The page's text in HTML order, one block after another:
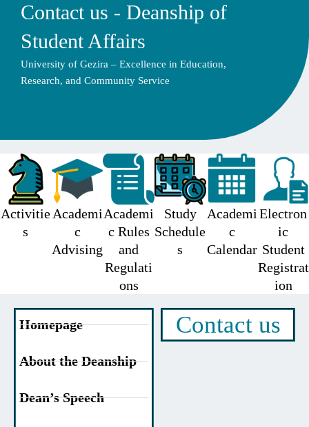
Contact us - Deanship of
Student Affairs
University of Gezira – Excellence in Education,
Research, and Community Service
Activitie
s
Academi
c
Advising
Academi
c Rules
and
Regulati
ons
Study
Schedule
s
Academi
c
Calendar
Electron
ic
Student
Registrat
ion
Homepage
About the Deanship
Dean’s Speech
Contact us